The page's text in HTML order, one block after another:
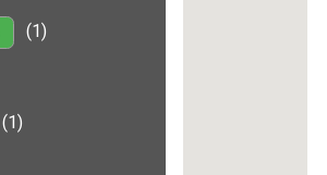
(1)
(1)